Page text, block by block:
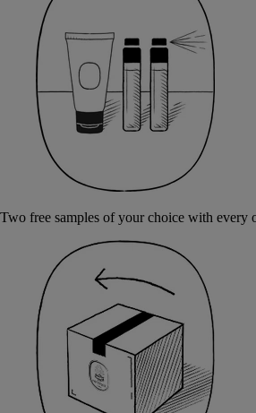
Two free samples of your choice with every